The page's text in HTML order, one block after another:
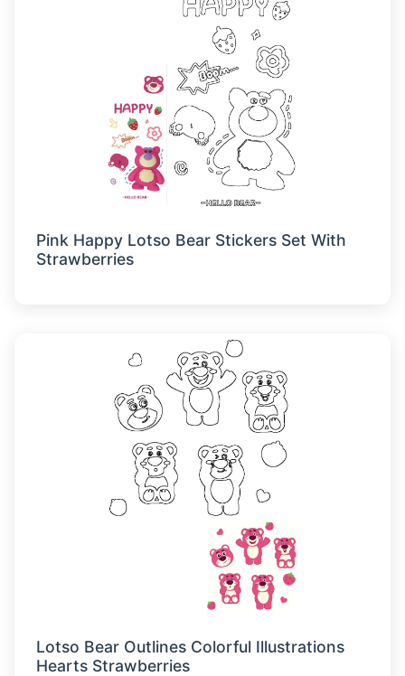
Pink Happy Lotso Bear Stickers Set With
Strawberries
Lotso Bear Outlines Colorful Illustrations
Hearts Strawberries